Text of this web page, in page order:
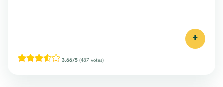
+
3.66/5 (487 votes)